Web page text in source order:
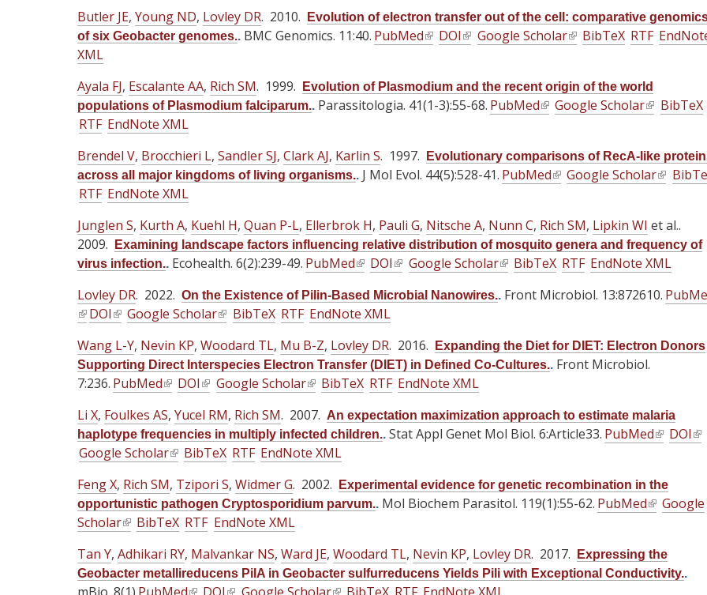
l
)
l
)
l
)
e
r
l
)
e
r
l
)
e
r
l
)
s
e
x
e
r
l
)
s
e
x
e
r
l
)
s
e
x
r
l
)
i
n
k
i
s
e
x
t
e
r
a
l
)
i
n
i
s
e
x
t
e
r
a
l
)
i
n
i
s
e
t
e
a
l
)
Butler JE, Young ND, Lovley DR. 2010.
Evolution of electron transfer out of the cell: comparative
of six Geobacter genomes.. BMC Genomics. 11:40. PubMed(
n
k
s
e
e
r
n
l
DOI(
n
k
s
e
e
r
n
l
Google Scholar(
n
k
s
e
x
e
r
n
l
BibTeX RTF
XML
Ayala FJ, Escalante AA, Rich SM. 1999.
Evolution of Plasmodium and the recent origin of the world
populations of Plasmodium falciparum.. Parassitologia. 41(1-3):55-68. PubMed(
n
k
s
e
x
t
e
a
l
Google Scholar(
n
k
s
e
x
t
e
a
l
BibTeX
RTF EndNote XML
Brendel V, Brocchieri L, Sandler SJ, Clark AJ, Karlin S. 1997.
Evolutionary comparisons of RecA-like
across all major kingdoms of living organisms.. J Mol Evol. 44(5):528-41. PubMed(
n
k
i
s
t
e
a
l
Google Scholar(
n
k
i
s
t
a
l
RTF EndNote XML
Junglen S, Kurth A, Kuehl H, Quan P-L, Ellerbrok H, Pauli G, Nitsche A, Nunn C, Rich SM, Lipkin WI et al..
2009.
Examining landscape factors influencing relative distribution of mosquito genera and frequency of
virus infection.. Ecohealth. 6(2):239-49. PubMed(
i
n
k
i
s
e
x
t
n
a
)
DOI(
i
k
i
s
e
x
t
n
a
)
Google Scholar(
i
k
i
s
x
t
n
a
)
BibTeX RTF EndNote XML
Lovley DR. 2022. On the Existence of Pilin-Based Microbial Nanowires.. Front Microbiol. 13:872610.
(
i
n
k
i
s
e
x
t
e
r
a
l
DOI(
i
n
k
i
s
e
x
t
e
r
a
l
Google Scholar(
i
n
k
i
s
e
x
t
e
r
a
l
BibTeX RTF EndNote XML
Wang L-Y, Nevin KP, Woodard TL, Mu B-Z, Lovley DR. 2016.
Expanding the Diet for DIET: Electron Donors
Supporting Direct Interspecies Electron Transfer (DIET) in Defined Co-Cultures.. Front Microbiol.
7:236. PubMed(
i
n
k
i
s
e
x
t
e
r
DOI(
i
n
k
i
s
e
x
t
e
r
Google Scholar(
i
n
k
i
s
e
t
e
r
BibTeX RTF EndNote XML
Li X, Foulkes AS, Yucel RM, Rich SM. 2007. An expectation maximization approach to estimate malaria
haplotype frequencies in multiply infected children.. Stat Appl Genet Mol Biol. 6:Article33. PubMed(
n
k
s
e
x
DOI(
k
Google Scholar(
i
n
k
i
s
e
BibTeX RTF EndNote XML
Feng X, Rich SM, Tzipori S, Widmer G. 2002.
Experimental evidence for genetic recombination in the
opportunistic pathogen Cryptosporidium parvum.. Mol Biochem Parasitol. 119(1):55-62. PubMed(
n
k
Google
Scholar(
i
n
BibTeX RTF EndNote XML
Tan Y, Adhikari RY, Malvankar NS, Ward JE, Woodard TL, Nevin KP, Lovley DR. 2017.
Expressing the
Geobacter metallireducens PilA in Geobacter sulfurreducens Yields Pili with Exceptional Conductivity..
mBio. 8(1) PubMed(
DOI(
Google Scholar(
BibTeX RTF EndNote XML